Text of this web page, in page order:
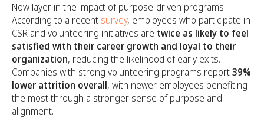
Now layer in the impact of purpose-driven programs.
According to a recent survey, employees who participate in
CSR and volunteering initiatives are twice as likely to feel
satisfied with their career growth and loyal to their
organization, reducing the likelihood of early exits.
Companies with strong volunteering programs report39%
lower attrition overall, with newer employees benefiting
the most through a stronger sense of purpose and
alignment.